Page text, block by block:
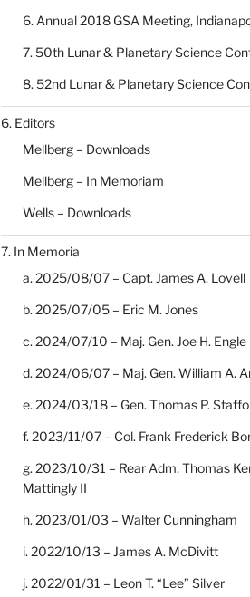
6. Annual 2018 GSA Meeting,
7. 50th Lunar & Planetary Science
8. 52nd Lunar & Planetary Science
6. Editors
Mellberg – Downloads
Mellberg – In Memoriam
Wells – Downloads
7. In Memoria
a. 2025/08/07 – Capt. James A. Lovell
b. 2025/07/05 – Eric M. Jones
c. 2024/07/10 – Maj. Gen. Joe H. Engle
d. 2024/06/07 – Maj. Gen. William A.
e. 2024/03/18 – Gen. Thomas P.
f. 2023/11/07 – Col. Frank Frederick
g. 2023/10/31 – Rear Adm. Thomas
Mattingly II
h. 2023/01/03 – Walter Cunningham
i. 2022/10/13 – James A. McDivitt
j. 2022/01/31 – Leon T. “Lee” Silver